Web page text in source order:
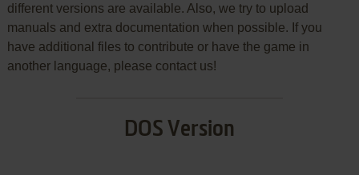
different versions are available. Also, we try to upload
manuals and extra documentation when possible. If you
have additional files to contribute or have the game in
another language, please contact us!
DOS Version